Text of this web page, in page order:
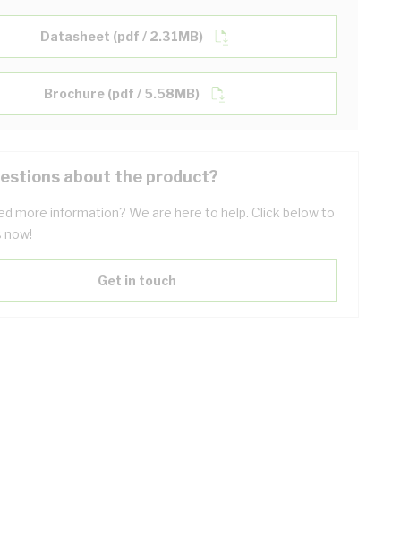
Datasheet (pdf / 2.31MB)
Brochure (pdf / 5.58MB)
about the product?
more information? We are here to help. Click below to
now!
Get in touch